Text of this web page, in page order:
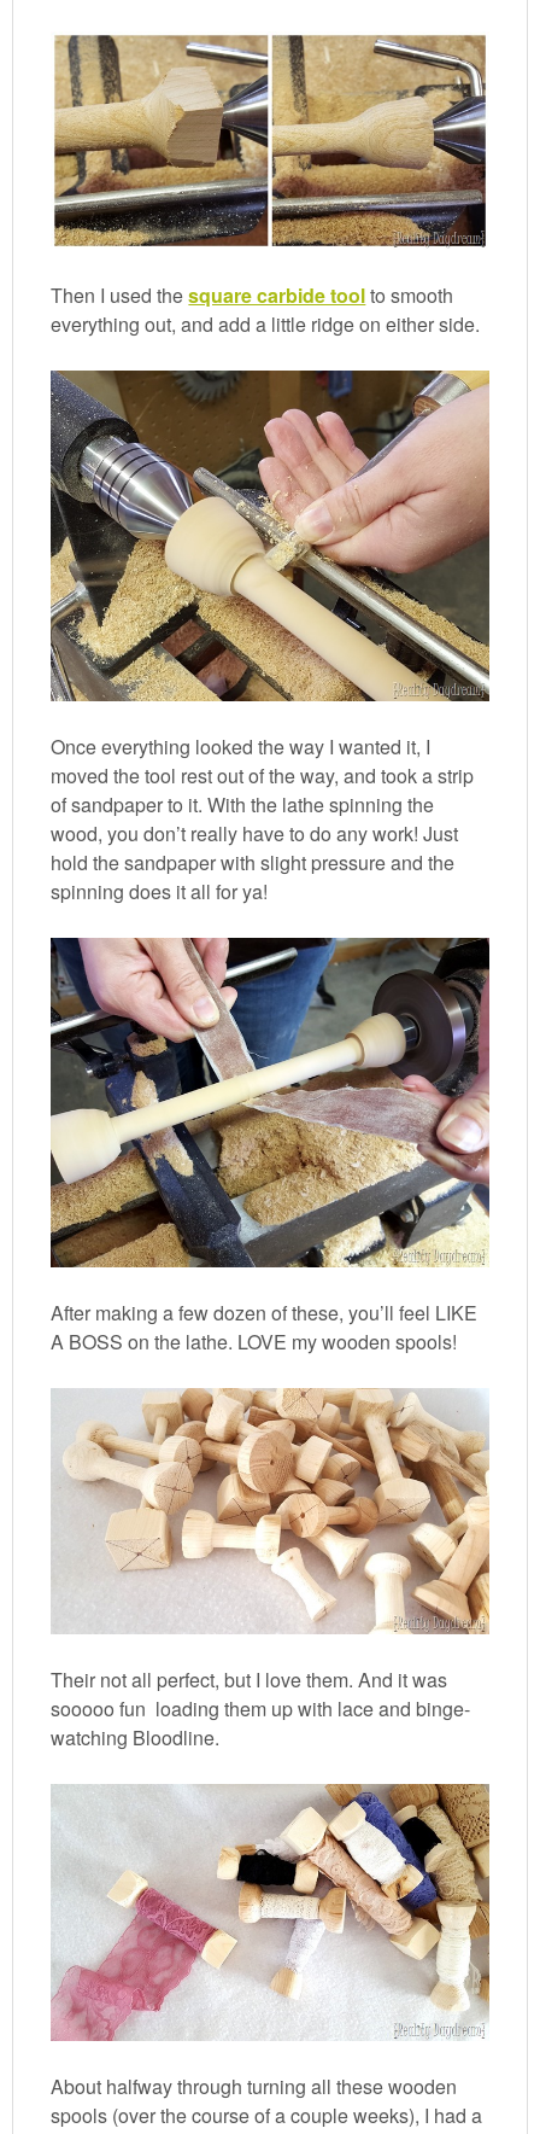
Then I used thesquare carbide toolto smooth
everything out, and add a little ridge on either side.
Once everything looked the way I wanted it, I
moved the tool rest out of the way, and took a strip
of sandpaper to it. With the lathe spinning the
wood, you don’t really have to do any work! Just
hold the sandpaper with slight pressure and the
spinning does it all for ya!
After making a few dozen of these, you’ll feel LIKE
A BOSS on the lathe. LOVE my wooden spools!
Their not all perfect, but I love them. And it was
sooooo fun loading them up with lace and binge-
watching Bloodline.
About halfway through turning all these wooden
spools (over the course of a couple weeks), I had a